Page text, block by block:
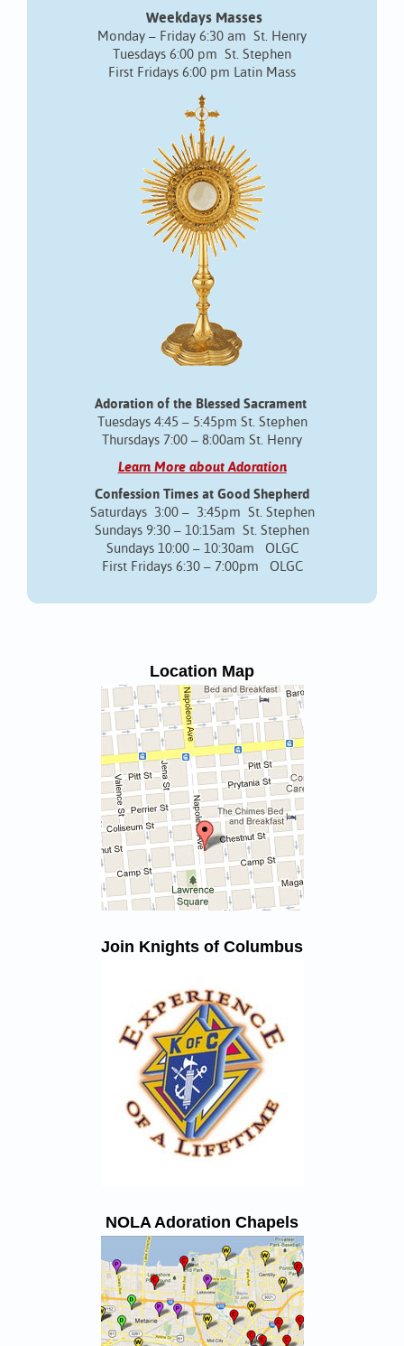
Weekdays Masses
Monday – Friday 6:30 am St. Henry
Tuesdays 6:00 pm St. Stephen
First Fridays 6:00 pm Latin Mass
Adoration of the Blessed Sacrament
Tuesdays 4:45 – 5:45pm St. Stephen
Thursdays 7:00 – 8:00am St. Henry
Learn More about Adoration
Confession Times at Good Shepherd
Saturdays 3:00 – 3:45pm St. Stephen
Sundays 9:30 – 10:15am St. Stephen
Sundays 10:00 – 10:30am OLGC
First Fridays 6:30 – 7:00pm OLGC
Location Map
Join Knights of Columbus
NOLA Adoration Chapels